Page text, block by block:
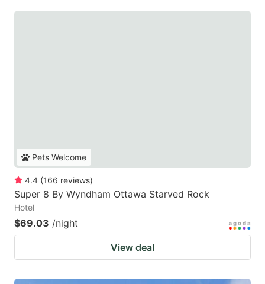
Pets Welcome
4.4 (166 reviews)
Super 8 By Wyndham Ottawa Starved Rock
Hotel
$69.03 /night
View deal